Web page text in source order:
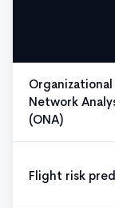
Organizational
Network
(ONA)
Flight risk